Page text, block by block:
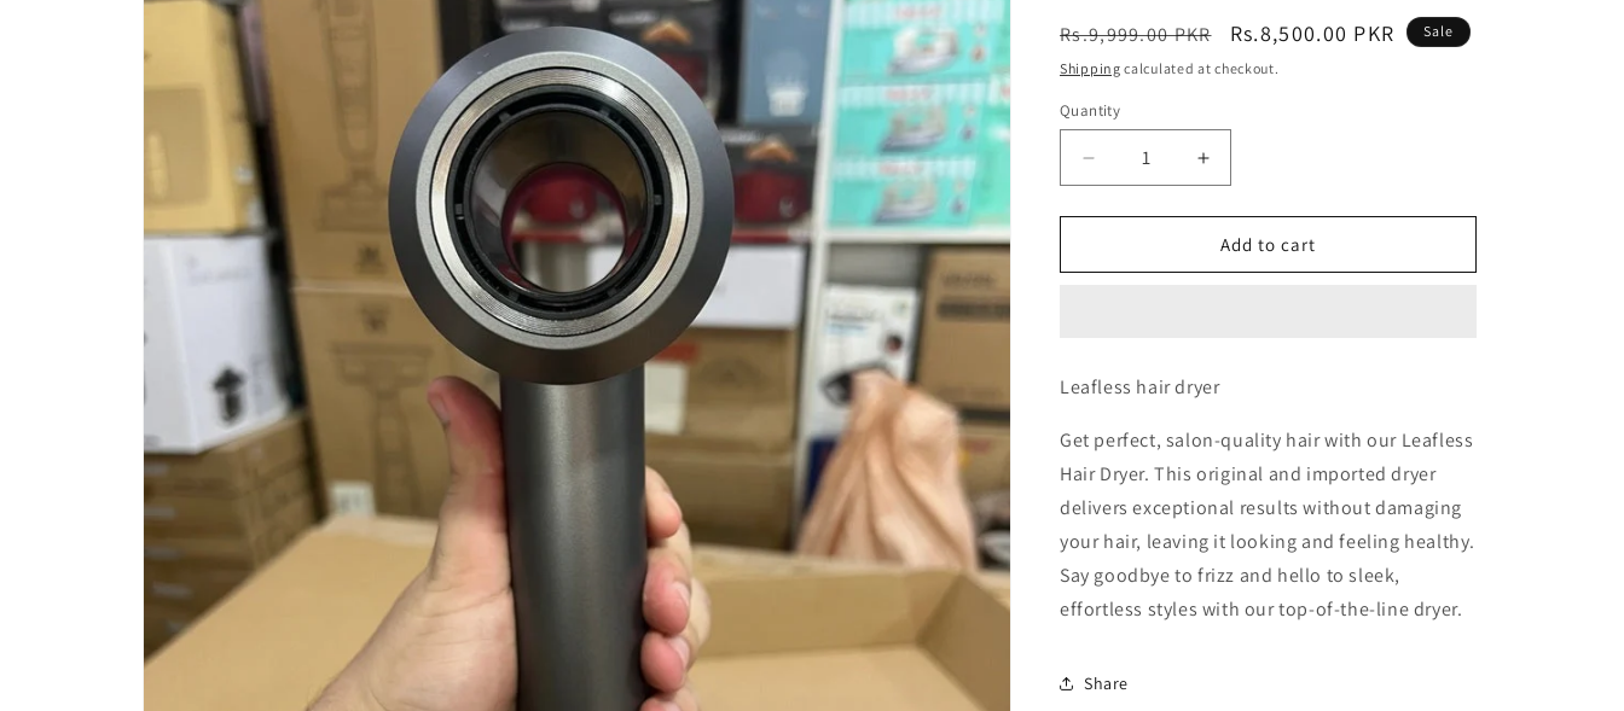
Regular
price
Rs.9,999.00 PKR
Sale
price
Rs.8,500.00 PKR Sale
Shipping calculated at checkout.
Quantity
Quantity
Decrease
quantity
for
Hair
Increase
quantity
for
Leafless
Hair
Add to cart
Leafless hair dryer
Get perfect, salon-quality hair with our Leafless
Hair Dryer. This original and imported dryer
delivers exceptional results without damaging
your hair, leaving it looking and feeling healthy.
Say goodbye to frizz and hello to sleek,
effortless styles with our top-of-the-line dryer.
Share